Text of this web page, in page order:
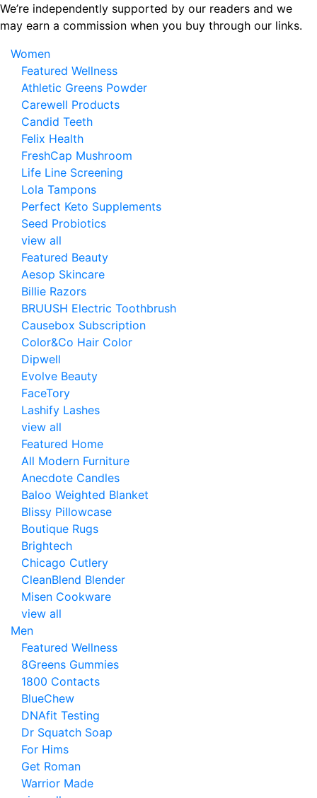
Skip
to
content
We’re independently supported by our readers and we
may earn a commission when you buy through our links.
Women
Featured Wellness
Athletic Greens Powder
Carewell Products
Candid Teeth
Felix Health
FreshCap Mushroom
Life Line Screening
Lola Tampons
Perfect Keto Supplements
Seed Probiotics
view all
Featured Beauty
Aesop Skincare
Billie Razors
BRUUSH Electric Toothbrush
Causebox Subscription
Color&Co Hair Color
Dipwell
Evolve Beauty
FaceTory
Lashify Lashes
view all
Featured Home
All Modern Furniture
Anecdote Candles
Baloo Weighted Blanket
Blissy Pillowcase
Boutique Rugs
Brightech
Chicago Cutlery
CleanBlend Blender
Misen Cookware
view all
Men
Featured Wellness
8Greens Gummies
1800 Contacts
BlueChew
DNAfit Testing
Dr Squatch Soap
For Hims
Get Roman
Warrior Made